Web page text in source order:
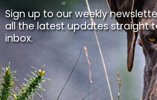
Sign up to our weekly
all the latest updates straight
inbox.